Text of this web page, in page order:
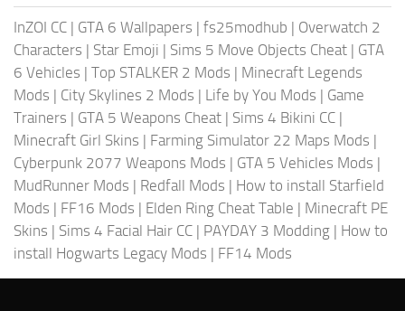
InZOI CC | GTA 6 Wallpapers | fs25modhub | Overwatch 2
Characters | Star Emoji | Sims 5 Move Objects Cheat | GTA
6 Vehicles | Top STALKER 2 Mods | Minecraft Legends
Mods | City Skylines 2 Mods | Life by You Mods | Game
Trainers | GTA 5 Weapons Cheat | Sims 4 Bikini CC |
Minecraft Girl Skins | Farming Simulator 22 Maps Mods |
Cyberpunk 2077 Weapons Mods | GTA 5 Vehicles Mods |
MudRunner Mods | Redfall Mods | How to install Starfield
Mods | FF16 Mods | Elden Ring Cheat Table | Minecraft PE
Skins | Sims 4 Facial Hair CC | PAYDAY 3 Modding | How to
install Hogwarts Legacy Mods | FF14 Mods